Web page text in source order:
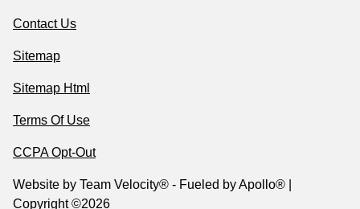
Contact Us
Sitemap
Sitemap Html
Terms Of Use
CCPA Opt-Out
Website by Team Velocity® - Fueled by Apollo® |
Copyright ©2026